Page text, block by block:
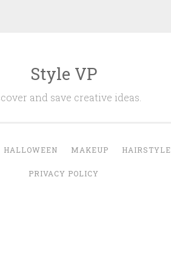
Style VP
and save creative ideas.
HALLOWEEN MAKEUP HAIRSTYLE
PRIVACY POLICY